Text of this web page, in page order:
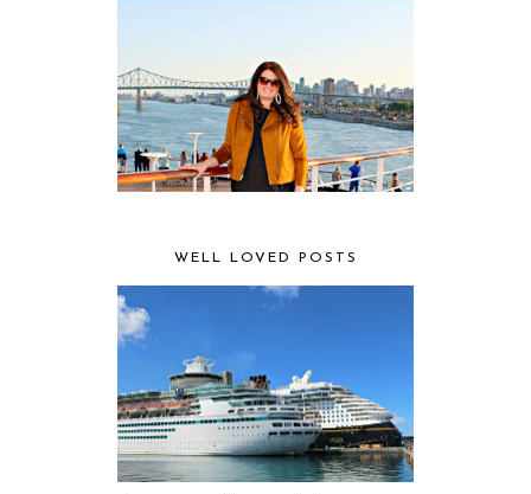
WELL LOVED POSTS